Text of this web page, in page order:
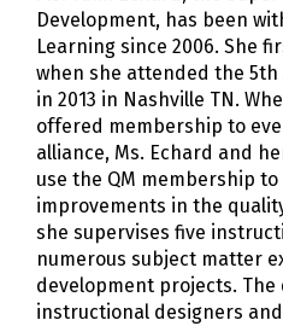
Development, has been
Learning since 2006. She
when she attended the 5th
in 2013 in Nashville TN.
offered membership to
alliance, Ms. Echard and
use the QM membership
improvements in the
she supervises five
numerous subject matter
development projects.
instructional designers